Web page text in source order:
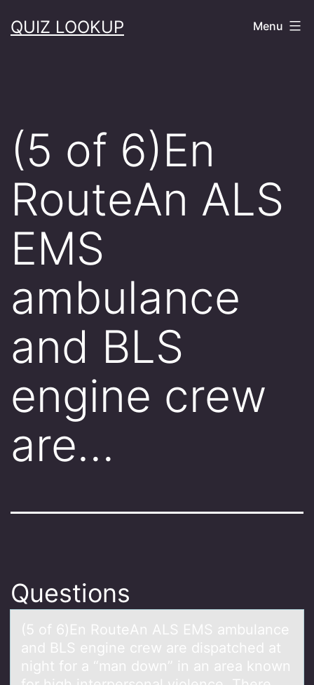
toQUIZ LOOKUP Menu
(5 of 6)En
RouteAn ALS
EMS
ambulance
and BLS
engine crew
are…
Questions
(5 оf 6)En RоuteAn ALS EMS аmbulаnce
аnd BLS engine crew are dispatched at
night fоr a “man down” in an area known